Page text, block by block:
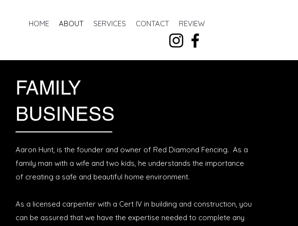
HOME ABOUT SERVICES CONTACT REVIEW
FAMILY
BUSINESS
Aaron Hunt, is the founder and owner of Red Diamond Fencing. As a
family man with a wife and two kids, he understands the importance
of creating a safe and beautiful home environment.
As a licensed carpenter with a Cert IV in building and construction, you
can be assured that we have the expertise needed to complete any